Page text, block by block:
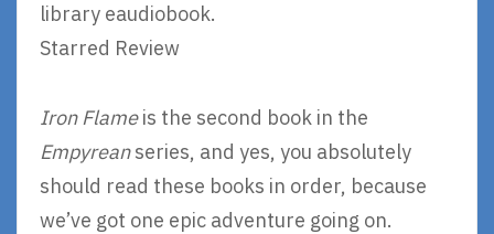
library eaudiobook.
Starred Review
Iron Flameis the second book in the
Empyreanseries, and yes, you absolutely
should read these books in order, because
we’ve got one epic adventure going on.